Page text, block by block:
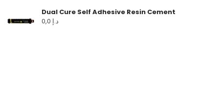
Dual Cure Self Adhesive Resin Cement
د.إ